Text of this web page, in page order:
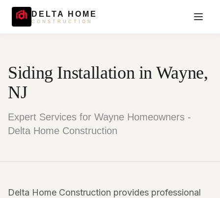
DELTA HOME
CONSTRUCTION
Siding Installation in Wayne,
NJ
Expert Services for Wayne Homeowners -
Delta Home Construction
Delta Home Construction provides professional